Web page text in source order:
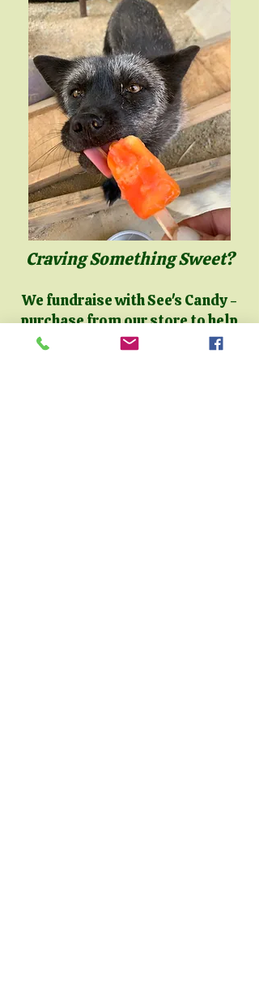
Craving Something Sweet?
We fundraise with See's Candy -
purchase from our store to help
support the animals!